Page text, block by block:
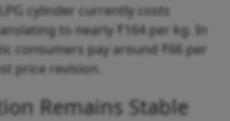
cylinder currently costs
to nearly ₹164 per kg. In
consumers pay around ₹66 per
price revision.
Remains Stable